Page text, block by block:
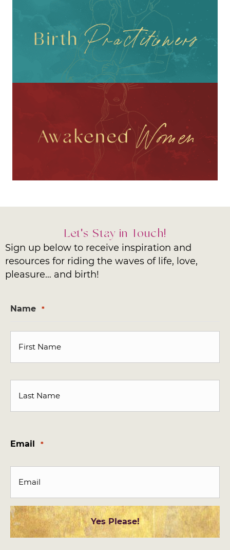
Let's Stay in Touch!
Sign up below to receive inspiration and
resources for riding the waves of life, love,
pleasure… and birth!
Name *
First
Email *